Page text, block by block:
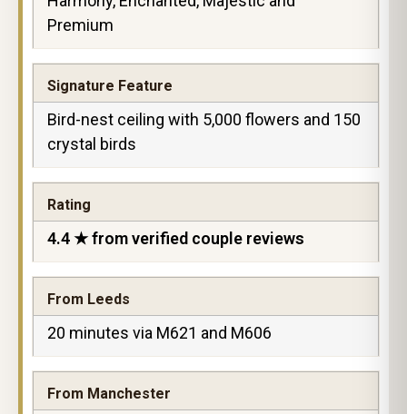
Premium
Signature Feature
Bird-nest ceiling with 5,000 flowers and 150
crystal birds
Rating
4.4 ★ from verified couple reviews
From Leeds
20 minutes via M621 and M606
From Manchester